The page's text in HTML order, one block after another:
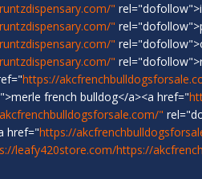
"
"
"
"
https://
french bulldog</a><a href="
"
href="https://
leafy420store.com/https://